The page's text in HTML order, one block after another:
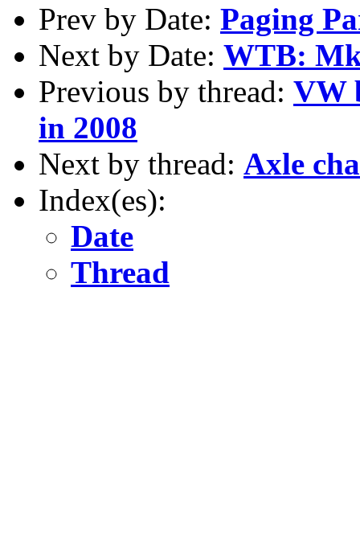
Prev by Date: Paging
Next by Date: WTB:
Previous by thread: VW
in 2008
Next by thread: Axle
Index(es):
Date
Thread